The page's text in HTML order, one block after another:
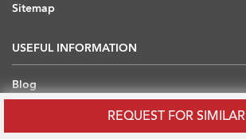
REQUEST FOR SIMILAR
Sitemap
USEFUL INFORMATION
Blog
Overseas Properties